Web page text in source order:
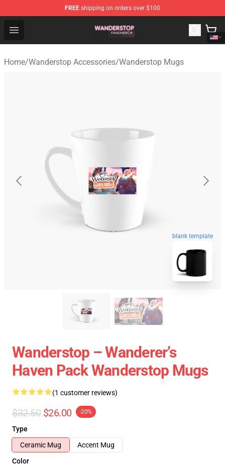
FREE shipping on orders over $100
Open menu
Wanderstop Shop - Official Wanderstop Merchandise
Home/Wanderstop Accessories/Wanderstop Mugs
blank template
Wanderstop – Wanderer’s
Haven Pack Wanderstop Mugs
(1 customer reviews)
$32.50 $26.00 -20%
Type
Ceramic Mug
Accent Mug
Color